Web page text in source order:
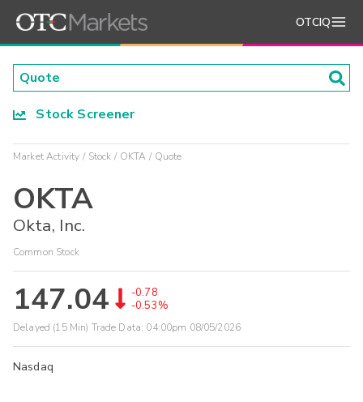
OTCIQ
Stock Screener
Market Activity Stock OKTA Quote
OKTA
Okta, Inc.
Common Stock
147.04
-0.78
-0.53%
Delayed (15 Min) Trade Data: 04:00pm 08/05/2026
Nasdaq